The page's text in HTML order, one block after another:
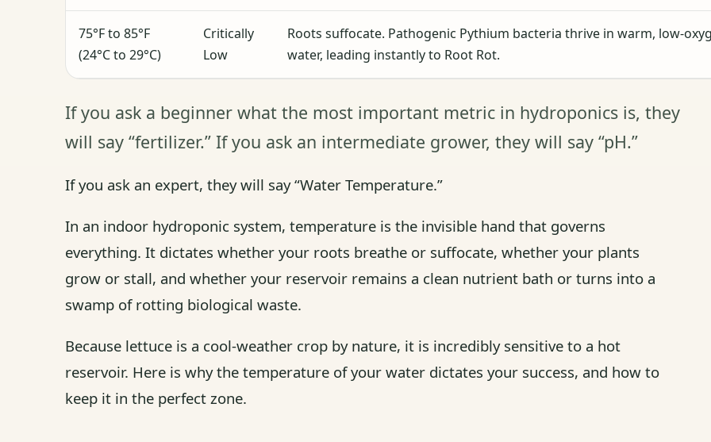
75°F to 85°F
(24°C to 29°C)
Critically
Low
Roots suffocate. Pathogenic Pythium bacteria thrive in warm, low-
water, leading instantly to Root Rot.
If you ask a beginner what the most important metric in hydroponics is, they
will say “fertilizer.” If you ask an intermediate grower, they will say “pH.”
If you ask an expert, they will say “Water Temperature.”
In an indoor hydroponic system, temperature is the invisible hand that governs
everything. It dictates whether your roots breathe or suffocate, whether your plants
grow or stall, and whether your reservoir remains a clean nutrient bath or turns into a
swamp of rotting biological waste.
Because lettuce is a cool-weather crop by nature, it is incredibly sensitive to a hot
reservoir. Here is why the temperature of your water dictates your success, and how to
keep it in the perfect zone.